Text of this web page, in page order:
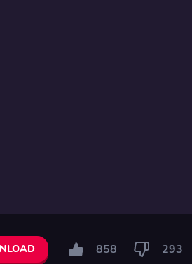
858 293